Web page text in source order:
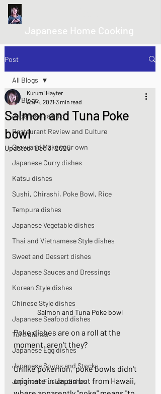
Japanese Home Cooking
Post
All Blogs
Japanese salads
Restaurant Review and Culture
Grow and Make your own
Japanese Curry dishes
Katsu dishes
Sushi, Chirashi, Poke Bowl, Rice
Tempura dishes
Japanese Vegetable dishes
Thai and Vietnamese Style dishes
Sweet and Dessert dishes
Japanese Sauces and Dressings
Korean Style dishes
Chinese Style dishes
Japanese Seafood dishes
Tofu dishes
Japanese Egg dishes
Japanese Soups and Stocks
Japanese Fusion dishes
All Blogs
Salmon and Tuna Poke
bowl
Kurumi Hayter
Apr 4, 2021 3 min read
Updated:Dec 3, 2025
Salmon and Tuna Poke bowl
Poke dishes are on a roll at the
moment, aren't they?
Unlike pokémon,  poke bowls didn't
originate in Japan but from Hawaii,